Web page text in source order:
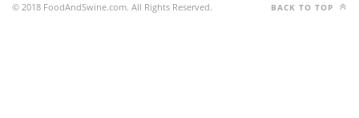
© 2018 FoodAndSwine.com. All Rights Reserved. BACK TO TOP